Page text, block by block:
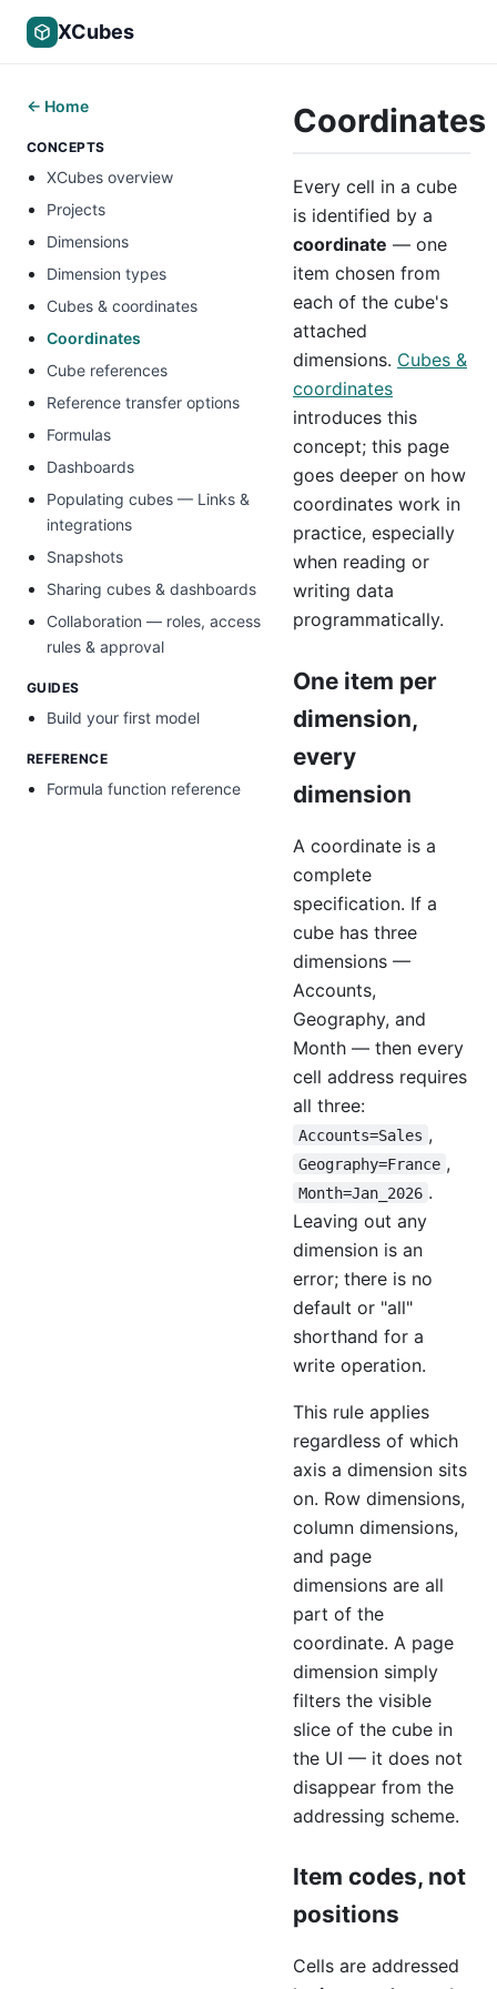
XCubes
← Home
CONCEPTS
XCubes overview
Projects
Dimensions
Dimension types
Cubes & coordinates
Coordinates
Cube references
Reference transfer options
Formulas
Dashboards
Populating cubes — Links &
integrations
Snapshots
Sharing cubes & dashboards
Collaboration — roles, access
rules & approval
GUIDES
Build your first model
REFERENCE
Formula function reference
Coordinates
Every cell in a cube
is identified by a
coordinate — one
item chosen from
each of the cube's
attached
dimensions. Cubes &
coordinates
introduces this
concept; this page
goes deeper on how
coordinates work in
practice, especially
when reading or
writing data
programmatically.
One item per
dimension,
every
dimension
A coordinate is a
complete
specification. If a
cube has three
dimensions —
Accounts,
Geography, and
Month — then every
cell address requires
all three:
Accounts=Sales ,
Geography=France ,
Month=Jan_2026 .
Leaving out any
dimension is an
error; there is no
default or "all"
shorthand for a
write operation.
This rule applies
regardless of which
axis a dimension sits
on. Row dimensions,
column dimensions,
and page
dimensions are all
part of the
coordinate. A page
dimension simply
filters the visible
slice of the cube in
the UI — it does not
disappear from the
addressing scheme.
Item codes, not
positions
Cells are addressed